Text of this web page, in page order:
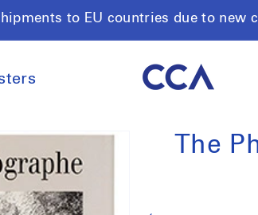
to EU countries due to
The